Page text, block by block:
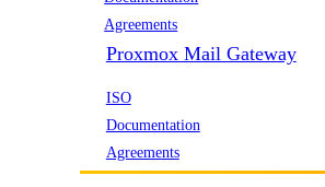
Agreements
Proxmox Mail Gateway
ISO
Documentation
Agreements